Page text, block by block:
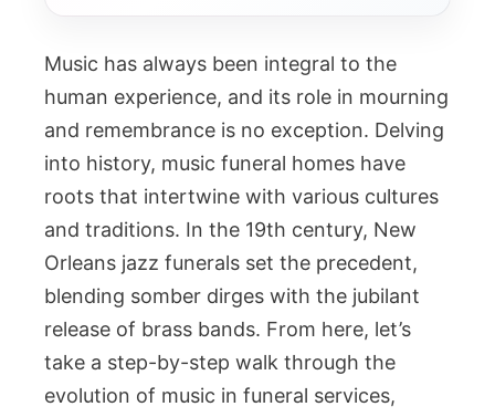
Music has always been integral to the
human experience, and its role in mourning
and remembrance is no exception. Delving
into history, music funeral homes have
roots that intertwine with various cultures
and traditions. In the 19th century, New
Orleans jazz funerals set the precedent,
blending somber dirges with the jubilant
release of brass bands. From here, let’s
take a step-by-step walk through the
evolution of music in funeral services,